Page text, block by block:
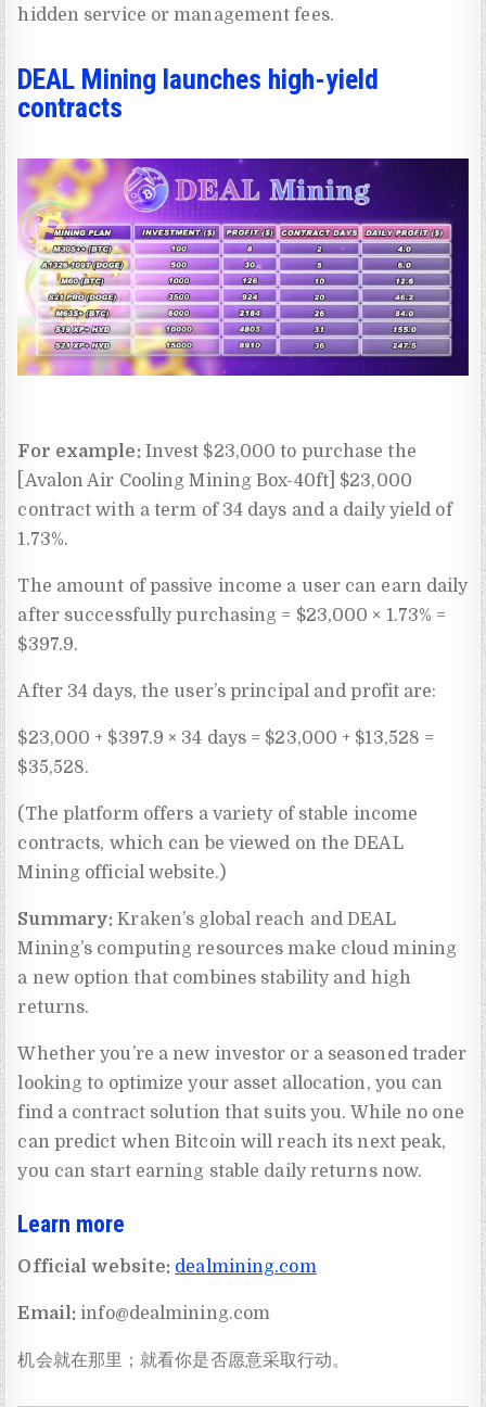
hidden service or management fees.
DEAL Mining launches high-yield
contracts
For example: Invest $23,000 to purchase the
[Avalon Air Cooling Mining Box-40ft] $23,000
contract with a term of 34 days and a daily yield of
1.73%.
The amount of passive income a user can earn daily
after successfully purchasing = $23,000 × 1.73% =
$397.9.
After 34 days, the user’s principal and profit are:
$23,000 + $397.9 × 34 days = $23,000 + $13,528 =
$35,528.
(The platform offers a variety of stable income
contracts, which can be viewed on the DEAL
Mining official website.)
Summary:Kraken’s global reach and DEAL
Mining’s computing resources make cloud mining
a new option that combines stability and high
returns.
Whether you’re a new investor or a seasoned trader
looking to optimize your asset allocation, you can
find a contract solution that suits you. While no one
can predict when Bitcoin will reach its next peak,
you can start earning stable daily returns now.
Learn more
Official website: dealmining.com
Email: info@dealmining.com
机会就在那里；就看你是否愿意采取行动。